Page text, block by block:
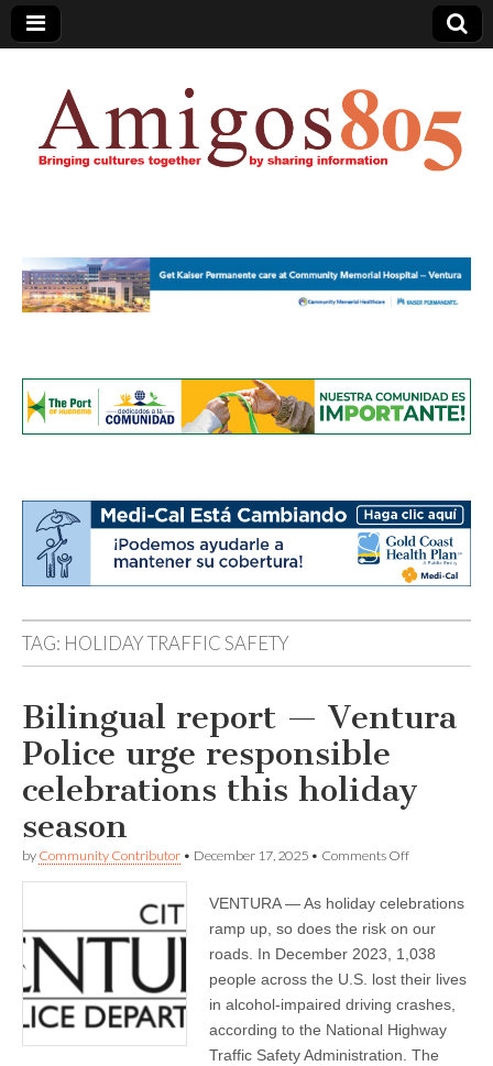
Amigos805.com
TAG: HOLIDAY TRAFFIC SAFETY
Bilingual report — Ventura
Police urge responsible
celebrations this holiday
season
by Community Contributor • December 17, 2025 • Comments Offon
—
Ventura
urge
responsible
celebrations
this
holiday
season
VENTURA — As holiday celebrations
ramp up, so does the risk on our
roads. In December 2023, 1,038
people across the U.S. lost their lives
in alcohol-impaired driving crashes,
according to the National Highway
Traffic Safety Administration. The